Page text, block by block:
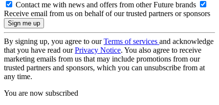
Contact me with news and offers from other Future brands
Receive email from us on behalf of our trusted partners or sponsors
By signing up, you agree to ourTerms of services and acknowledge
that you have read ourPrivacy Notice. You also agree to receive
marketing emails from us that may include promotions from our
trusted partners and sponsors, which you can unsubscribe from at
any time.
You are now subscribed